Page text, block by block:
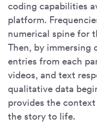
coding capabilities
platform.
numerical spine for
Then, by immersing
entries from each
videos, and text
qualitative data
provides the
the story to life.